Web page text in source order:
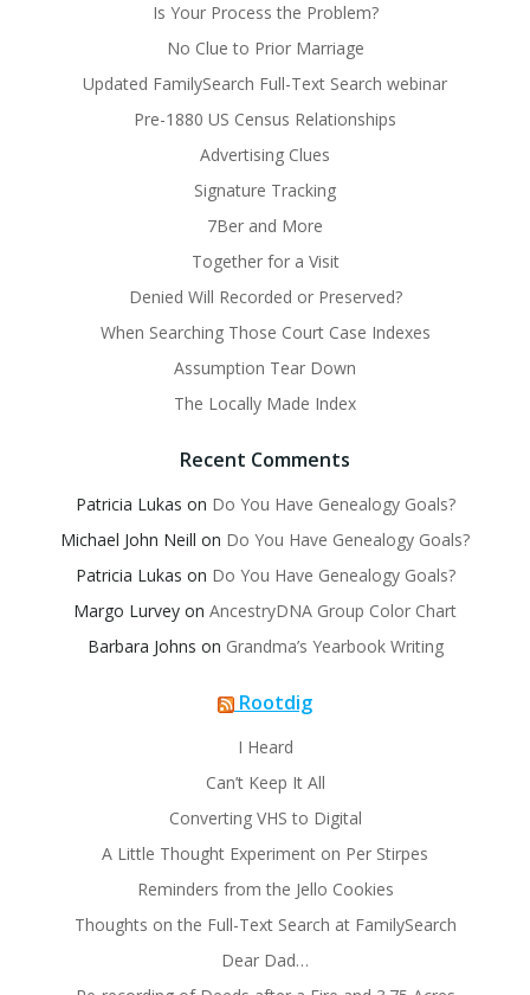
Is Your Process the Problem?
No Clue to Prior Marriage
Updated FamilySearch Full-Text Search webinar
Pre-1880 US Census Relationships
Advertising Clues
Signature Tracking
7Ber and More
Together for a Visit
Denied Will Recorded or Preserved?
When Searching Those Court Case Indexes
Assumption Tear Down
The Locally Made Index
Recent Comments
Patricia Lukas on Do You Have Genealogy Goals?
Michael John Neill on Do You Have Genealogy Goals?
Patricia Lukas on Do You Have Genealogy Goals?
Margo Lurvey on AncestryDNA Group Color Chart
Barbara Johns on Grandma’s Yearbook Writing
Rootdig
I Heard
Can’t Keep It All
Converting VHS to Digital
A Little Thought Experiment on Per Stirpes
Reminders from the Jello Cookies
Thoughts on the Full-Text Search at FamilySearch
Dear Dad…